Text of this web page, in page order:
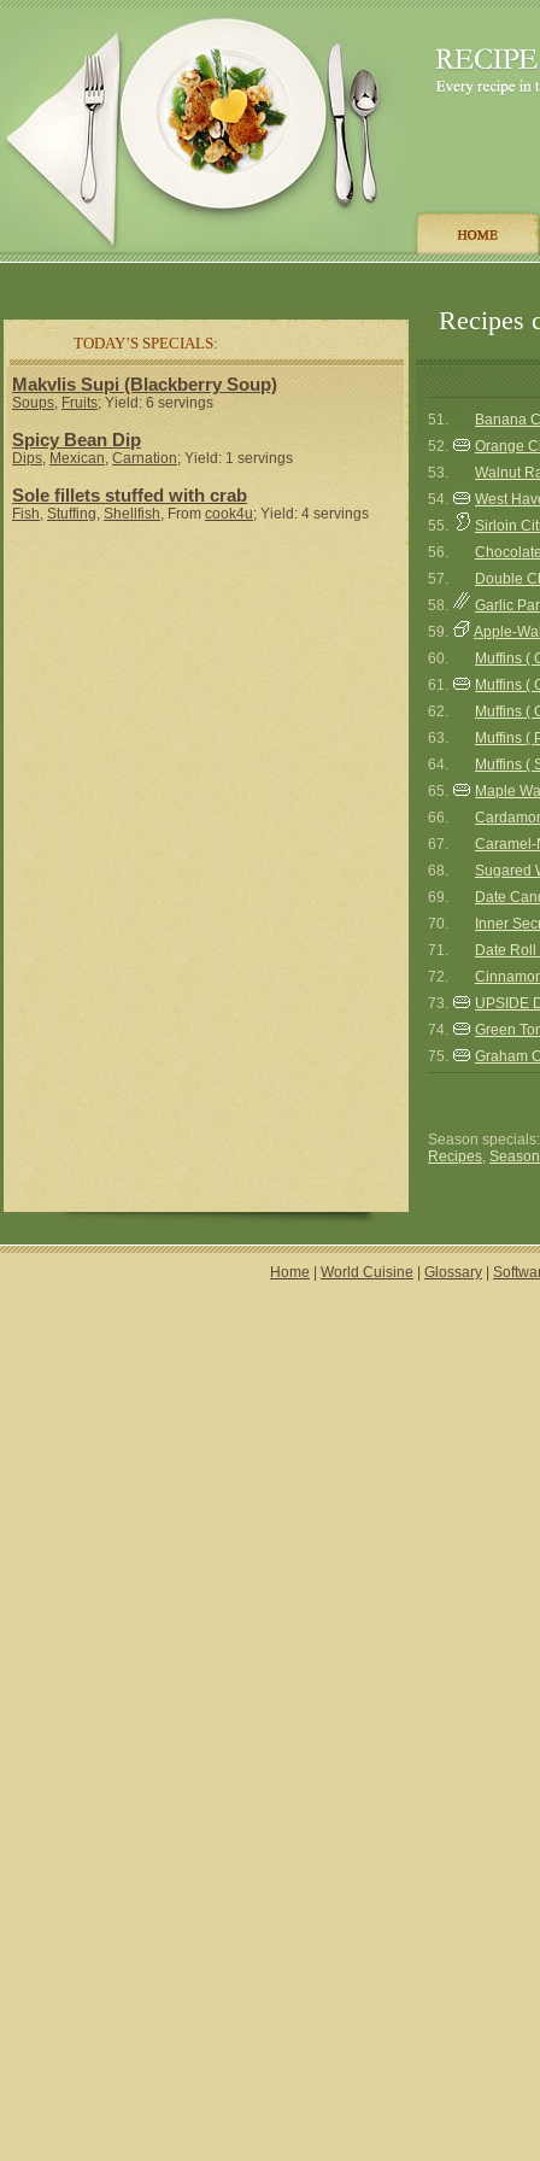
TODAY’S SPECIALS:
Recipes
Makvlis Supi (Blackberry Soup)
Soups,Fruits; Yield: 6 servings
Spicy Bean Dip
Dips, Mexican, Carnation; Yield: 1 servings
Sole fillets stuffed with crab
Fish, Stuffing, Shellfish, From cook4u; Yield: 4 servings
51.
Banana
52.
Orange
53.
Walnut
54.
West
55.
Sirloin
56.
57.
Double
58.
Garlic
59.
Apple-
60.
Muffins (
61.
Muffins (
62.
Muffins (
63.
Muffins (
64.
Muffins (
65.
Maple
66.
67.
Caramel-
68.
Sugared
69.
Date
70.
Inner
71.
Date
72.
73.
UPSIDE
74.
Green
75.
Graham
Season
Recipes,
Home World Cuisine Glossary